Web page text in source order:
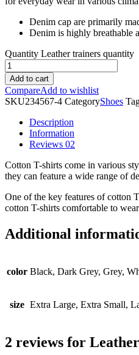
Denim cap are primarily
Denim is highly breathable
Quantity Leather trainers quantity
Add to cart
CompareAdd to wishlist
SKU234567-4 CategoryShoes
Description
Information
Reviews 02
Cotton T-shirts come in various
they can feature a wide range of
One of the key features of cotton
cotton T-shirts comfortable to
Additional
color Black, Dark Grey, Grey,
size Extra Large, Extra Small,
2 reviews for